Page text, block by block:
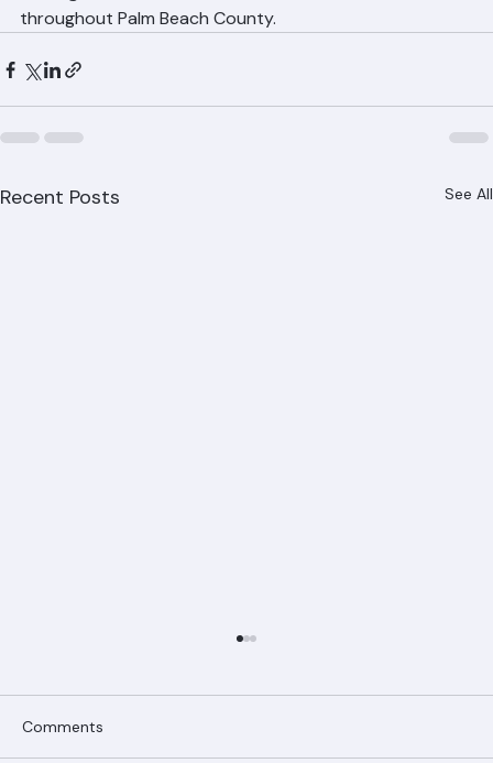
Ranger Roofing
roofing.com for a free metal roof installation estimate
throughout Palm Beach County.